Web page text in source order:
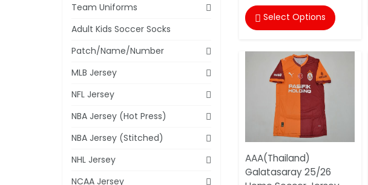
 Select Options
AAA(Thailand)
Galatasaray 25/26
Team Uniforms
Adult Kids Soccer Socks
Patch/Name/Number
MLB Jersey
NFL Jersey
NBA Jersey (Hot Press)
NBA Jersey (Stitched)
NHL Jersey
NCAA Jersey